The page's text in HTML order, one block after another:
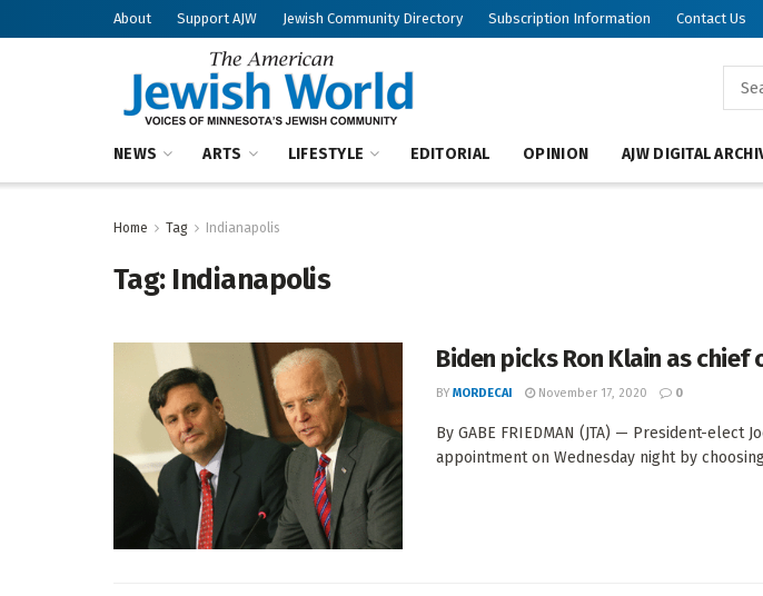
About Support AJW Jewish Community Directory Subscription Information Contact Us
NEWS ARTS LIFESTYLE EDITORIAL OPINION AJW DIGITAL
Home Tag Indianapolis
Tag: Indianapolis
Biden picks Ron Klain as
BY MORDECAI November 17, 2020 0
By GABE FRIEDMAN (JTA) — President-elect
appointment on Wednesday night by